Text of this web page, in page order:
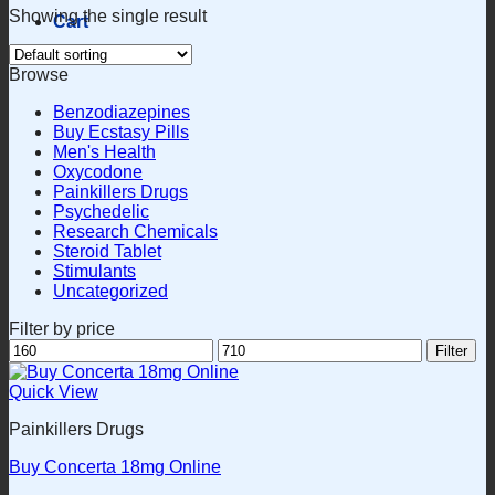
Cart
Showing the single result
Browse
Benzodiazepines
Buy Ecstasy Pills
Men's Health
Oxycodone
Painkillers Drugs
Psychedelic
Research Chemicals
Steroid Tablet
Stimulants
Uncategorized
Filter by price
Min
price
Max
price
Filter
Quick View
Painkillers Drugs
Buy Concerta 18mg Online